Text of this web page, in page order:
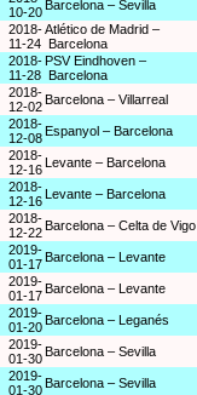
10-20 Barcelona – Sevilla
2018-
11-24
Atlético de Madrid –
Barcelona
2018-
11-28
PSV Eindhoven –
Barcelona
2018-
12-02 Barcelona – Villarreal
2018-
12-08 Espanyol – Barcelona
2018-
12-16
Levante – Barcelona
2018-
12-16
Levante – Barcelona
2018-
12-22 Barcelona – Celta de Vigo
2019-
01-17 Barcelona – Levante
2019-
01-17 Barcelona – Levante
2019-
01-20 Barcelona – Leganés
2019-
01-30 Barcelona – Sevilla
2019-
01-30 Barcelona – Sevilla